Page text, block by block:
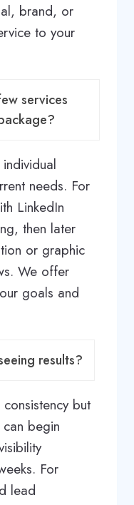
brand, or
to your
services
needs. For
LinkedIn
then later
or graphic
We offer
goals and
results?
but
begin
For
lead